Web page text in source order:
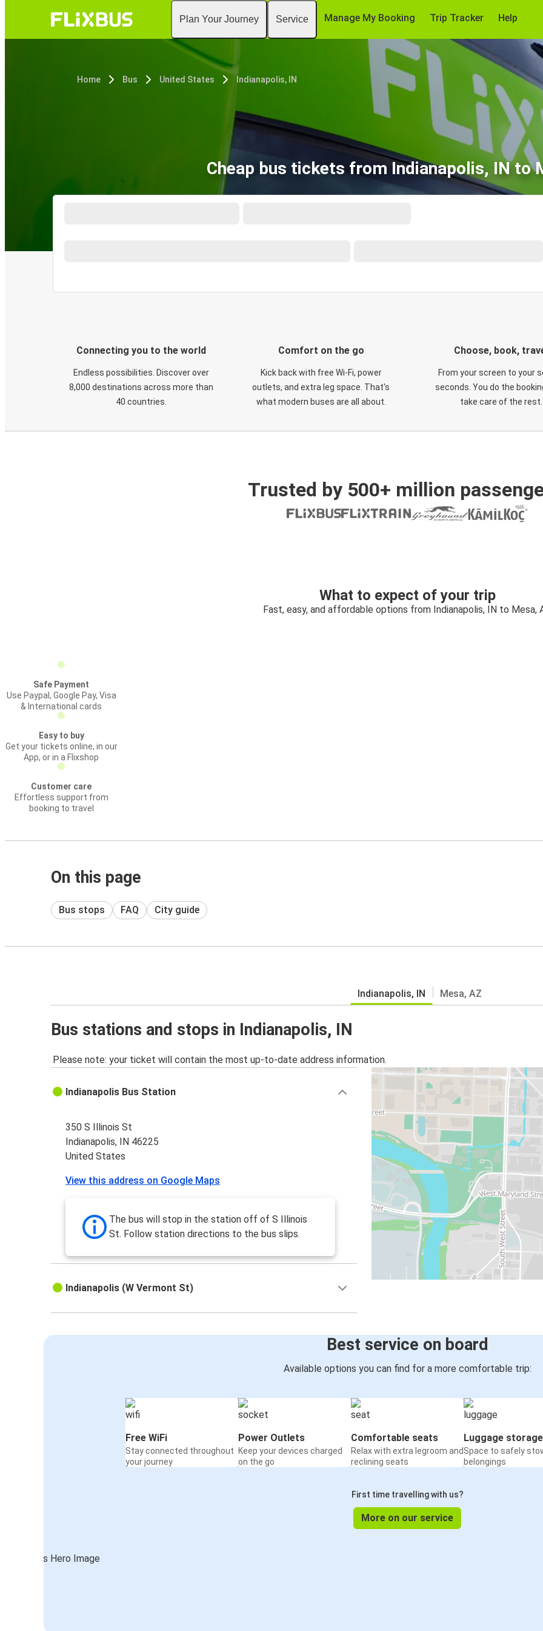
Plan Your Journey Service Manage My Booking Trip Tracker Help
Home Bus United States Indianapolis, IN
Cheap bus tickets from Indianapolis, IN to
Connecting you to the world
Endless possibilities. Discover over
8,000 destinations across more than
40 countries.
Comfort on the go
Kick back with free Wi-Fi, power
outlets, and extra leg space. That's
what modern buses are all about.
Choose, book,
From your screen to your
seconds. You do the
take care of the rest.
Trusted by 500+ million
What to expect of your trip
Fast, easy, and affordable options from Indianapolis, IN to Mesa,
Safe Payment
Use Paypal, Google Pay, Visa
& International cards
Easy to buy
Get your tickets online, in our
App, or in a Flixshop
Customer care
Effortless support from
booking to travel
On this page
Bus stops FAQ City guide
Indianapolis, IN Mesa, AZ
Bus stations and stops in Indianapolis, IN
Please note: your ticket will contain the most up-to-date address information.
Indianapolis Bus Station
350 S Illinois St
Indianapolis, IN 46225
United States
View this address on Google Maps
The bus will stop in the station off of S Illinois
St. Follow station directions to the bus slips.
Indianapolis (W Vermont St)
Best service on board
Available options you can find for a more comfortable trip:
Free WiFi
Stay connected throughout
your journey
Power Outlets
Keep your devices charged
on the go
Comfortable seats
Relax with extra legroom and
reclining seats
Luggage storage
Space to safely
belongings
First time travelling with us?
More on our service